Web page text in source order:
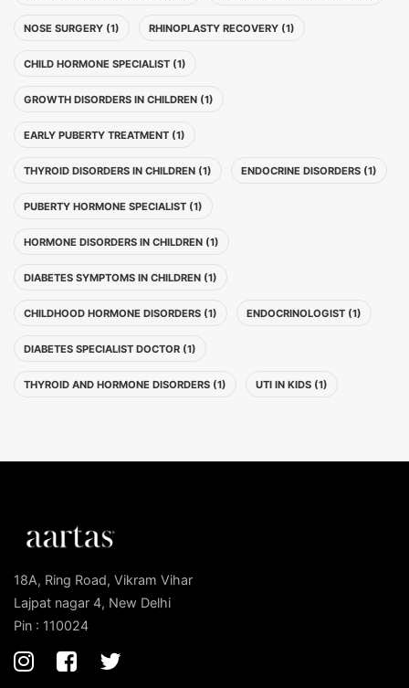
NOSE SURGERY (1) RHINOPLASTY RECOVERY (1)
CHILD HORMONE SPECIALIST (1)
GROWTH DISORDERS IN CHILDREN (1)
EARLY PUBERTY TREATMENT (1)
THYROID DISORDERS IN CHILDREN (1) ENDOCRINE DISORDERS (1)
PUBERTY HORMONE SPECIALIST (1)
HORMONE DISORDERS IN CHILDREN (1)
DIABETES SYMPTOMS IN CHILDREN (1)
CHILDHOOD HORMONE DISORDERS (1) ENDOCRINOLOGIST (1)
DIABETES SPECIALIST DOCTOR (1)
THYROID AND HORMONE DISORDERS (1) UTI IN KIDS (1)
18A, Ring Road, Vikram Vihar
Lajpat nagar 4, New Delhi
Pin : 110024